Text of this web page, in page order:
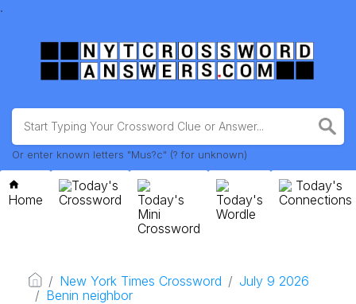
.
Or enter known letters "Mus?c" (? for unknown)
Home
Today's
Crossword
Today's
Mini
Crossword
Today's
Wordle
Today's
Connections
New York Times Crossword
July 9 2026
Benin neighbor